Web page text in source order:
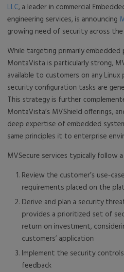
LLC, a leader in commercial
engineering services, is announcing
growing need of security across the
While targeting primarily
MontaVista is particularly strong,
available to customers on any
security configuration tasks are
This strategy is further
MontaVista’s MVShield offerings,
deep expertise of embedded
same principles it to enterprise
MVSecure services typically follow
Review the customer’s use-
requirements placed on the
Derive and plan a security
provides a prioritized set of
return on investment,
customers’ application
Implement the security
feedback